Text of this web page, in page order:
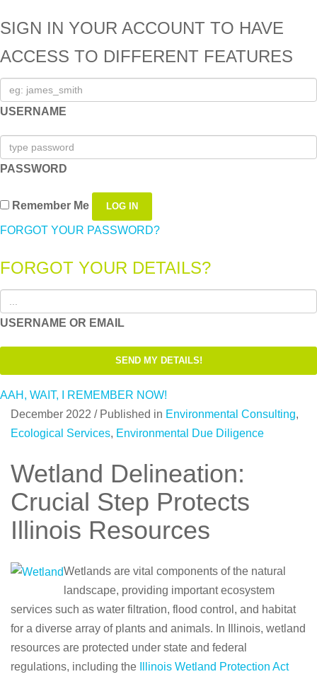
SIGN IN YOUR ACCOUNT TO HAVE
ACCESS TO DIFFERENT FEATURES
USERNAME
PASSWORD
Remember Me
FORGOT YOUR PASSWORD?
FORGOT YOUR DETAILS?
USERNAME OR EMAIL
AAH, WAIT, I REMEMBER NOW!
December 2022 / Published in Environmental Consulting,
Ecological Services, Environmental Due Diligence
Wetland Delineation:
Crucial Step Protects
Illinois Resources
Wetlands are vital components of the natural
landscape, providing important ecosystem
services such as water filtration, flood control, and habitat
for a diverse array of plants and animals. In Illinois, wetland
resources are protected under state and federal
regulations, including the
Illinois Wetland Protection Act